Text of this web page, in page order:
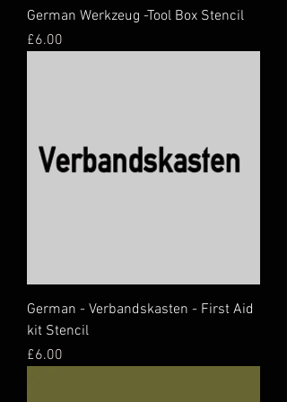
German Werkzeug -Tool Box Stencil
Price
£6.00
German - Verbandskasten - First Aid
kit Stencil
Price
£6.00